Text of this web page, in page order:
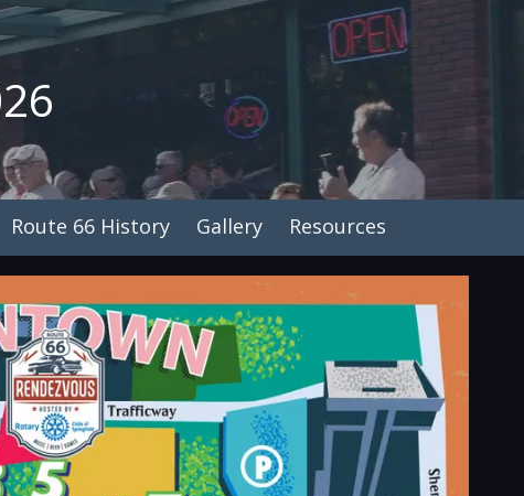
Route 66 History Gallery Resources